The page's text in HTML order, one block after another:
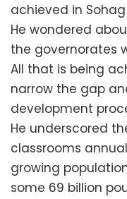
achieved in
He wondered
the governorates
All that is being
narrow the gap
development
He underscored
classrooms
growing
some 69 billion